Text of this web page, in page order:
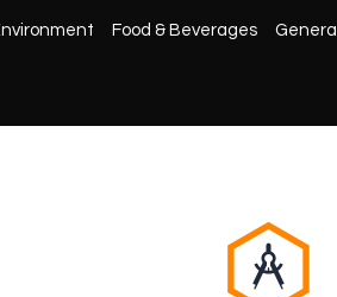
Food & Beverages General